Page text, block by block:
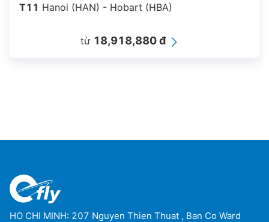
T11 Hanoi (HAN) - Hobart (HBA)
từ 18,918,880 đ
HO CHI MINH: 207 Nguyen Thien Thuat , Ban Co Ward